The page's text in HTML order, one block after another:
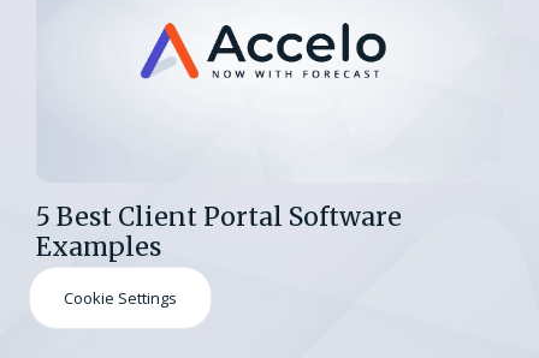
5 Best Client Portal Software
Examples
Cookie Settings